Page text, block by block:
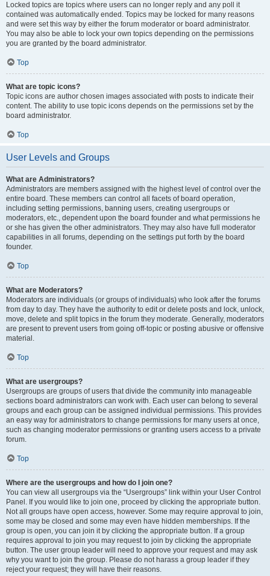
Locked topics are topics where users can no longer reply and any poll it
contained was automatically ended. Topics may be locked for many reasons
and were set this way by either the forum moderator or board administrator.
You may also be able to lock your own topics depending on the permissions
you are granted by the board administrator.
Top
What are topic icons?
Topic icons are author chosen images associated with posts to indicate their
content. The ability to use topic icons depends on the permissions set by the
board administrator.
Top
User Levels and Groups
What are Administrators?
Administrators are members assigned with the highest level of control over the
entire board. These members can control all facets of board operation,
including setting permissions, banning users, creating usergroups or
moderators, etc., dependent upon the board founder and what permissions he
or she has given the other administrators. They may also have full moderator
capabilities in all forums, depending on the settings put forth by the board
founder.
Top
What are Moderators?
Moderators are individuals (or groups of individuals) who look after the forums
from day to day. They have the authority to edit or delete posts and lock, unlock,
move, delete and split topics in the forum they moderate. Generally, moderators
are present to prevent users from going off-topic or posting abusive or offensive
material.
Top
What are usergroups?
Usergroups are groups of users that divide the community into manageable
sections board administrators can work with. Each user can belong to several
groups and each group can be assigned individual permissions. This provides
an easy way for administrators to change permissions for many users at once,
such as changing moderator permissions or granting users access to a private
forum.
Top
Where are the usergroups and how do I join one?
You can view all usergroups via the “Usergroups” link within your User Control
Panel. If you would like to join one, proceed by clicking the appropriate button.
Not all groups have open access, however. Some may require approval to join,
some may be closed and some may even have hidden memberships. If the
group is open, you can join it by clicking the appropriate button. If a group
requires approval to join you may request to join by clicking the appropriate
button. The user group leader will need to approve your request and may ask
why you want to join the group. Please do not harass a group leader if they
reject your request; they will have their reasons.